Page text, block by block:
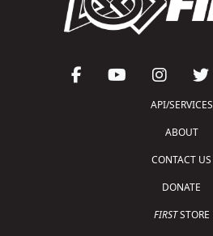
API/SERVICES
ABOUT
CONTACT US
DONATE
FIRSTSTORE